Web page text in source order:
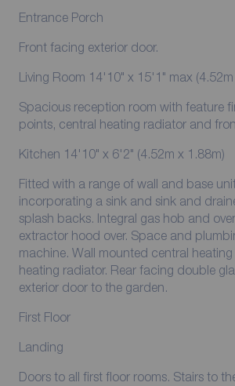
Entrance Porch
Front facing exterior door.
Living Room 14'10" x 15'1" max
Spacious reception room with feature
points, central heating radiator and
Kitchen 14'10" x 6'2" (4.52m x 1.88m)
Fitted with a range of wall and base
incorporating a sink and sink and
splash backs. Integral gas hob and
extractor hood over. Space and
machine. Wall mounted central heating
heating radiator. Rear facing double
exterior door to the garden.
First Floor
Landing
Doors to all first floor rooms. Stairs to